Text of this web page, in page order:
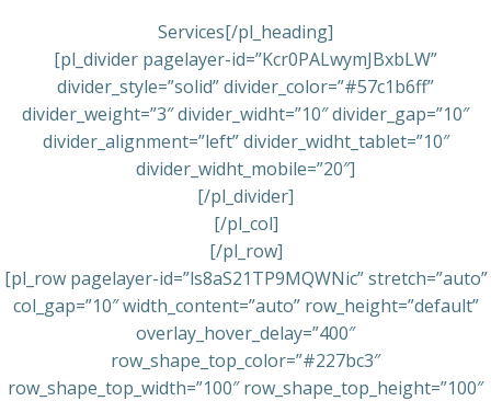
Services[/pl_heading]
[pl_divider pagelayer-id=”Kcr0PALwymJBxbLW”
divider_style=”solid” divider_color=”#57c1b6ff”
divider_weight=”3″ divider_widht=”10″ divider_gap=”10″
divider_alignment=”left” divider_widht_tablet=”10″
divider_widht_mobile=”20″]
[/pl_divider]
[/pl_col]
[/pl_row]
[pl_row pagelayer-id=”ls8aS21TP9MQWNic” stretch=”auto”
col_gap=”10″ width_content=”auto” row_height=”default”
overlay_hover_delay=”400″
row_shape_top_color=”#227bc3″
row_shape_top_width=”100″ row_shape_top_height=”100″